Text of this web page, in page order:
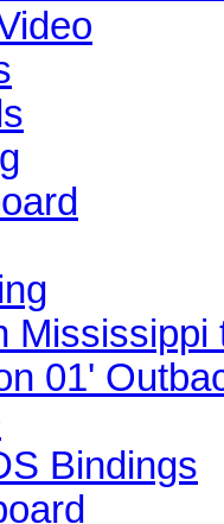
Mississippi
01'
Bindings